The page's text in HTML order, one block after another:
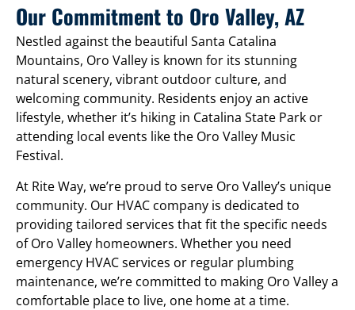
Our Commitment to Oro Valley, AZ
Nestled against the beautiful Santa Catalina
Mountains, Oro Valley is known for its stunning
natural scenery, vibrant outdoor culture, and
welcoming community. Residents enjoy an active
lifestyle, whether it’s hiking in Catalina State Park or
attending local events like the Oro Valley Music
Festival.
At Rite Way, we’re proud to serve Oro Valley’s unique
community. Our HVAC company is dedicated to
providing tailored services that fit the specific needs
of Oro Valley homeowners. Whether you need
emergency HVAC services or regular plumbing
maintenance, we’re committed to making Oro Valley a
comfortable place to live, one home at a time.